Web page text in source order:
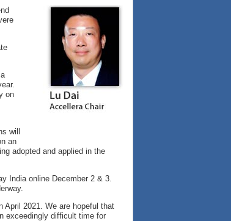
on
will
an
adopted and applied in the
India online December 2 & 3.
April 2021. We are hopeful that
exceedingly difficult time for